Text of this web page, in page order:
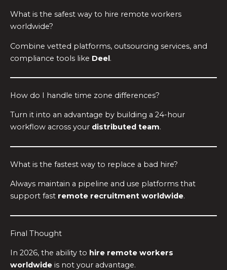
What is the safest way to hire remote workers
worldwide?
Combine vetted platforms, outsourcing services, and
compliance tools like Deel.
How do I handle time zone differences?
Turn it into an advantage by building a 24-hour
workflow across your distributed team.
What is the fastest way to replace a bad hire?
Always maintain a pipeline and use platforms that
support fast remote recruitment worldwide.
Final Thought
In 2026, the ability to hire remote workers
worldwide is not your advantage.